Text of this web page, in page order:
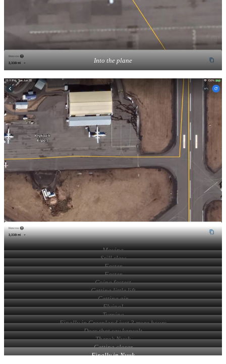
Into the plane
Moving
Still slow
Faster
Faster
Going fastest
Getting little lift
Getting air
Flying!
Turning
Finally in Greenland just 3 more hours
Does that say kapsalt
There’s Nuuk
Getting closer
Finally in Nuuk